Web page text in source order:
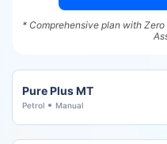
* Comprehensive plan with
Pure Plus MT
Petrol Manual